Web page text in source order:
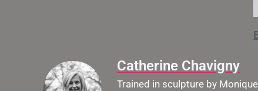
Catherine Chavigny
Trained in sculpture by